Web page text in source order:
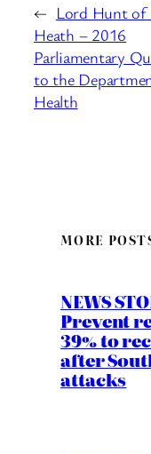
← Lord Hunt of
Heath – 2016
Parliamentary
to the
Health
MORE
NEWS
Prevent
39% to
after
attacks